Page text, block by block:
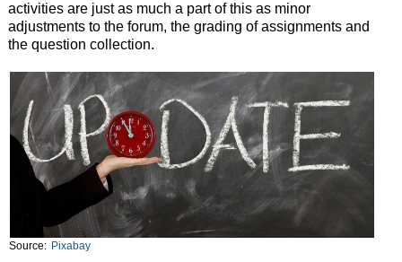
activities are just as much a part of this as minor
adjustments to the forum, the grading of assignments and
the question collection.
Source: Pixabay